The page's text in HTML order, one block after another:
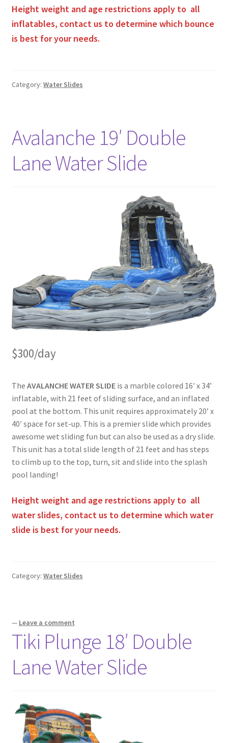
Height weight and age restrictions apply to all
inflatables, contact us to determine which bounce
is best for your needs.
Category: Water Slides
Avalanche 19′ Double
Lane Water Slide
$300/day
The AVALANCHE WATER SLIDEis a marble colored 16′ x 34’
inflatable, with 21 feet of sliding surface, and an inflated
pool at the bottom. This unit requires approximately 20’ x
40′ space for set-up. This is a premier slide which provides
awesome wet sliding fun but can also be used as a dry slide.
This unit has a total slide length of 21 feet and has steps
to climb up to the top, turn, sit and slide into the splash
pool landing!
Height weight and age restrictions apply to all
water slides, contact us to determine which water
slide is best for your needs.
Category: Water Slides
— Leave a comment
Tiki Plunge 18′ Double
Lane Water Slide